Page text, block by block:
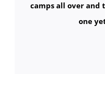
camps all over and
one